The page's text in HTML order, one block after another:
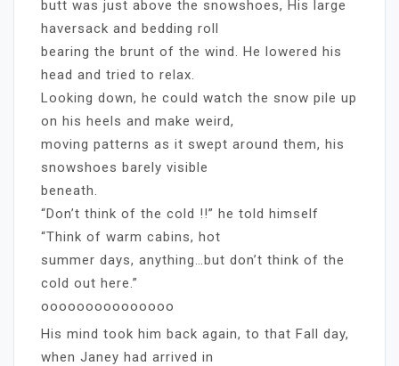
butt was just above the snowshoes, His large
haversack and bedding roll
bearing the brunt of the wind. He lowered his
head and tried to relax.
Looking down, he could watch the snow pile up
on his heels and make weird,
moving patterns as it swept around them, his
snowshoes barely visible
beneath.
“Don’t think of the cold !!” he told himself
“Think of warm cabins, hot
summer days, anything…but don’t think of the
cold out here.”
ooooooooooooooo
His mind took him back again, to that Fall day,
when Janey had arrived in